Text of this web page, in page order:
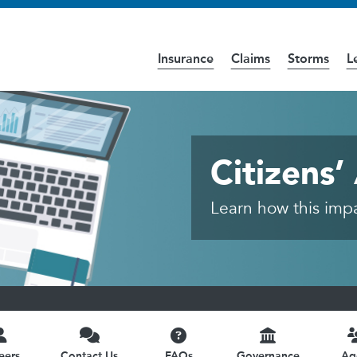
Insurance Claims Storms
Public
theAccessibilitypage for further details.
Learn how this